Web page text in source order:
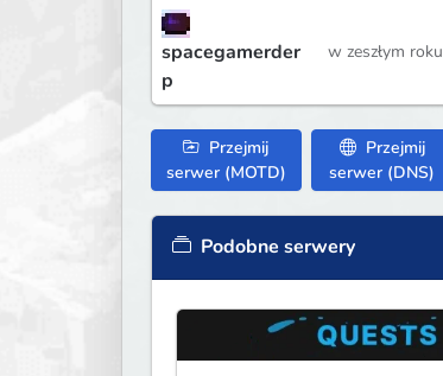
spacegamerder
p
w zeszłym roku
Przejmij
serwer (MOTD)
Przejmij
serwer (DNS)
Podobne serwery